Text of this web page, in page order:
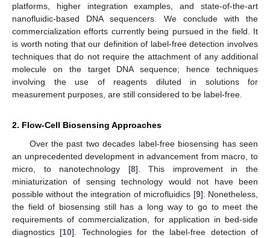
platforms, higher integration examples, and state-of-the-art
nanofluidic-based DNA sequencers. We conclude with the
commercialization efforts currently being pursued in the field. It
is worth noting that our definition of label-free detection involves
techniques that do not require the attachment of any additional
molecule on the target DNA sequence; hence techniques
involving the use of reagents diluted in solutions for
measurement purposes, are still considered to be label-free.
2. Flow-Cell Biosensing Approaches
Over the past two decades label-free biosensing has seen
an unprecedented development in advancement from macro, to
micro, to nanotechnology [8]. This improvement in the
miniaturization of sensing technology would not have been
possible without the integration of microfluidics [9]. Nonetheless,
the field of biosensing still has a long way to go to meet the
requirements of commercialization, for application in bed-side
diagnostics [10]. Technologies for the label-free detection of